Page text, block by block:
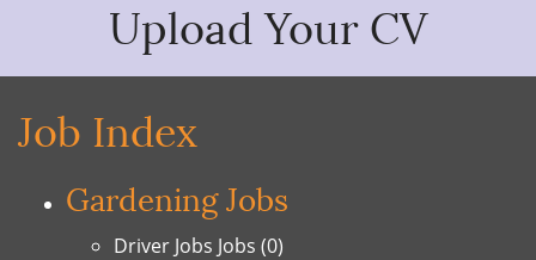
Upload Your CV
Job Index
Gardening Jobs
Driver Jobs Jobs (0)